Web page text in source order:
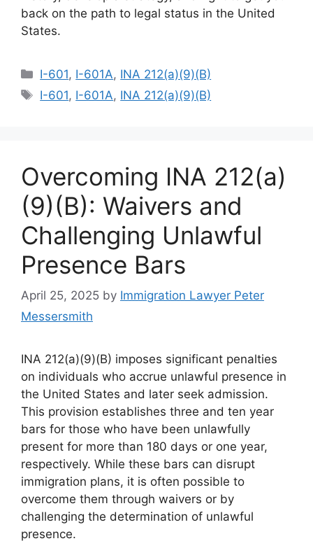
back on the path to legal status in the United
States.
Categories
I-601, I-601A, INA 212(a)(9)(B)
Tags
I-601, I-601A, INA 212(a)(9)(B)
Overcoming INA 212(a)
(9)(B): Waivers and
Challenging Unlawful
Presence Bars
April 25, 2025 by Immigration Lawyer Peter
Messersmith
INA 212(a)(9)(B) imposes significant penalties
on individuals who accrue unlawful presence in
the United States and later seek admission.
This provision establishes three and ten year
bars for those who have been unlawfully
present for more than 180 days or one year,
respectively. While these bars can disrupt
immigration plans, it is often possible to
overcome them through waivers or by
challenging the determination of unlawful
presence.